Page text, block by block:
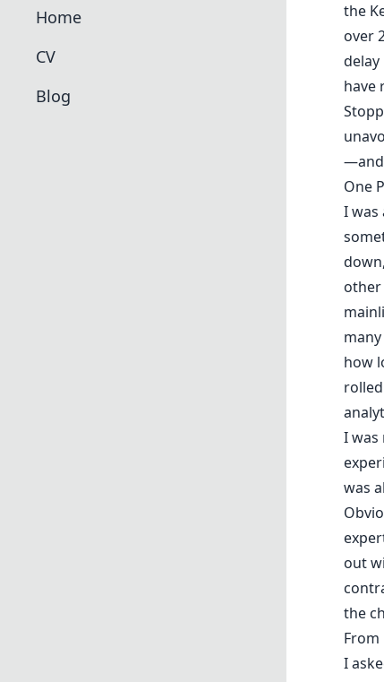
the
over
have
—and
One
I was
other
how
I was
was
out
the
From
I
Home
CV
Blog